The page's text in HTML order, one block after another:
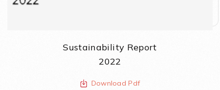
Sustainability Report
2022
Download Pdf